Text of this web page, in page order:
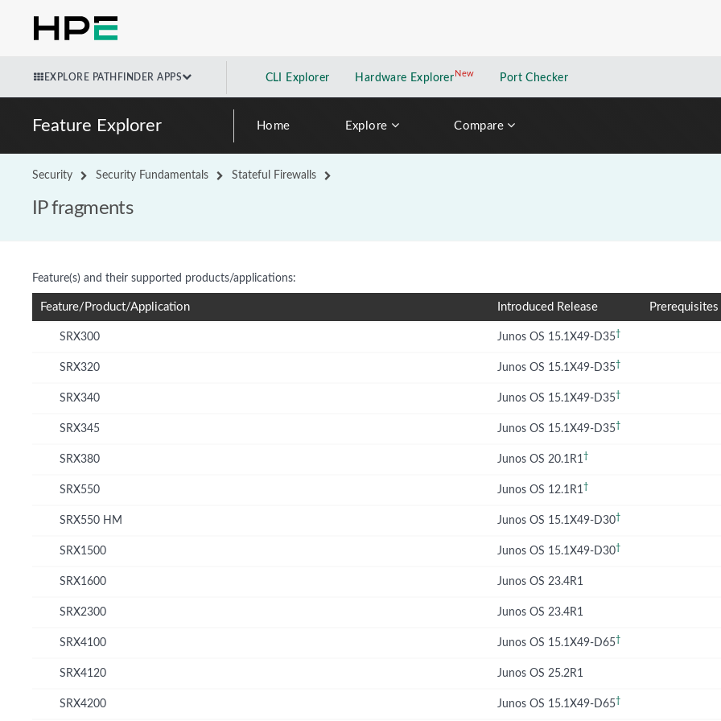
EXPLORE PATHFINDER APPS CLI Explorer Hardware Explorer NewNew application
Port Checker
Feature Explorer Home Explore Compare
Security Security Fundamentals Stateful Firewalls
IP fragments
Feature(s) and their supported products/applications:
Feature/Product/Application Introduced Release Prerequisites
SRX300 Junos OS 15.1X49-D35†
SRX320 Junos OS 15.1X49-D35†
SRX340 Junos OS 15.1X49-D35†
SRX345 Junos OS 15.1X49-D35†
SRX380 Junos OS 20.1R1†
SRX550 Junos OS 12.1R1†
SRX550 HM Junos OS 15.1X49-D30†
SRX1500 Junos OS 15.1X49-D30†
SRX1600 Junos OS 23.4R1
SRX2300 Junos OS 23.4R1
SRX4100 Junos OS 15.1X49-D65†
SRX4120 Junos OS 25.2R1
SRX4200 Junos OS 15.1X49-D65†